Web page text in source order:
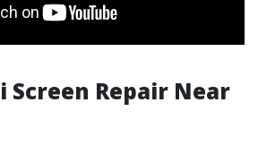
Screen Repair Near